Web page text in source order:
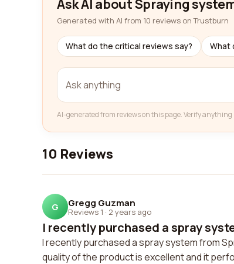
Ask AI about Spraying
Generated with AI from 10 reviews on Trustburn
What do the critical reviews say? What
AI-generated from reviews on this page. Verify
10 Reviews
G Gregg Guzman
Reviews 1 · 2 years ago
I recently purchased a spray
I recently purchased a spray system from
quality of the product is excellent and it